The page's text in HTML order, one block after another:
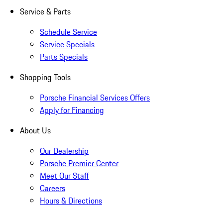
Service & Parts
Schedule Service
Service Specials
Parts Specials
Shopping Tools
Porsche Financial Services Offers
Apply for Financing
About Us
Our Dealership
Porsche Premier Center
Meet Our Staff
Careers
Hours & Directions